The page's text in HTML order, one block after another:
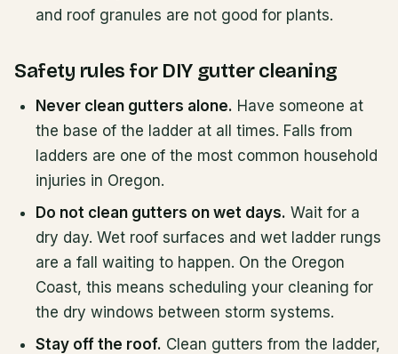
and roof granules are not good for plants.
Safety rules for DIY gutter cleaning
Never clean gutters alone. Have someone at
the base of the ladder at all times. Falls from
ladders are one of the most common household
injuries in Oregon.
Do not clean gutters on wet days. Wait for a
dry day. Wet roof surfaces and wet ladder rungs
are a fall waiting to happen. On the Oregon
Coast, this means scheduling your cleaning for
the dry windows between storm systems.
Stay off the roof. Clean gutters from the ladder,